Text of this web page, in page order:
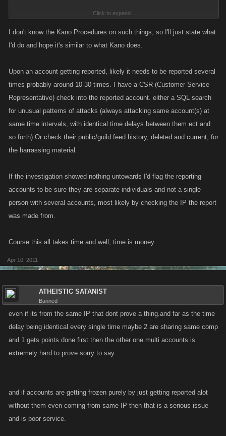
Click to expand...
I don't know the Kano Procedures on such things, so I'll just state what
I'd do and hope it's similar to what Kano does.
Upon an account getting reported, likely it needs to be reported several
times probably around 10-30 times. I have a CSR (Customer Service
Representative) check into the reported account. either a SQL search
for unusual patterns of attacks (always attacking same account(s) at
same time intervals, with identical time delays between them ect and
so forth) Or check their public/guild feed history, deleted and current, for
the harrassing material.
If the investigation showed nothing untowards I'd flag the reporting
accounts to be sure they are separate individuals and not a single
person with several accounts, most likely by checking the IP the report
was made from.
Course this all takes time and well, time is money.
Apr 10, 2011
ATHEISTIC SATANIST
Banned
even if its from the same IP that dont prove a thing.and far as the time
delay being identical every single time maybe 2 are sharing same comp
and 1 gets points done first then the other one.multi accounts is
extremely hard to prove sorry to say.
and if accounts are getting frozen purely by just getting reported alot
without them even coming from same IP then that is a serious issue
and is poor service.